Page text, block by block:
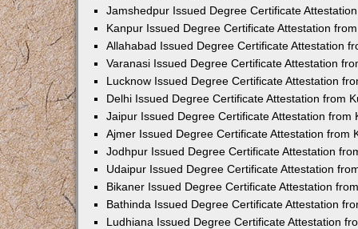
Jamshedpur Issued Degree Certificate
Kanpur Issued Degree Certificate Attestation
Allahabad Issued Degree Certificate Attestation
Varanasi Issued Degree Certificate Attestation
Lucknow Issued Degree Certificate Attestation
Delhi Issued Degree Certificate Attestation from
Jaipur Issued Degree Certificate Attestation from
Ajmer Issued Degree Certificate Attestation from
Jodhpur Issued Degree Certificate Attestation
Udaipur Issued Degree Certificate Attestation
Bikaner Issued Degree Certificate Attestation
Bathinda Issued Degree Certificate Attestation
Ludhiana Issued Degree Certificate Attestation